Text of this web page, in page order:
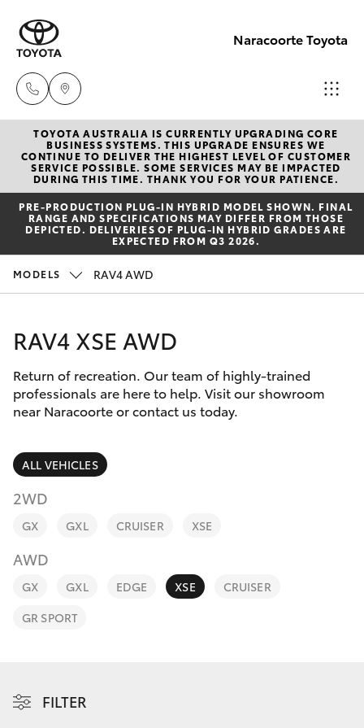
Naracoorte Toyota
Sale
(08)
8762-
0455
(08)
Parts
New Vehicles
Hatch & Sedans
Yaris
Corolla Hatch
SUVs & 4WDs
RAV4
bZ4X
bZ4X Touring
Pre-Owned Vehicles
Special Offers
Service
Parts & Accessories
Finance & Insurance
Fleet
Personalise
Discover
Contact
TOYOTA AUSTRALIA IS CURRENTLY UPGRADING CORE
BUSINESS SYSTEMS. THIS UPGRADE ENSURES WE
CONTINUE TO DELIVER THE HIGHEST LEVEL OF CUSTOMER
SERVICE POSSIBLE. SOME SERVICES MAY BE IMPACTED
DURING THIS TIME. THANK YOU FOR YOUR PATIENCE.
PRE‑PRODUCTION PLUG‑IN HYBRID MODEL SHOWN. FINAL
RANGE AND SPECIFICATIONS MAY DIFFER FROM THOSE
DEPICTED. DELIVERIES OF PLUG-IN HYBRID GRADES ARE
EXPECTED FROM Q3 2026.
MODELS RAV4 AWD
RAV4 XSE AWD
Return of recreation. Our team of highly-trained
professionals are here to help. Visit our showroom
near Naracoorte or contact us today.
ALL VEHICLES
2WD
GX GXL CRUISER XSE
AWD
GX GXL EDGE XSE
CRUISER
GR SPORT
FILTER